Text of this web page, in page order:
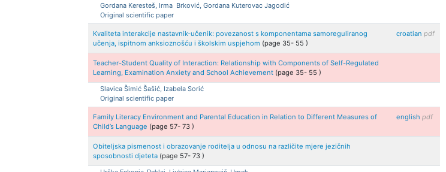
Gordana Keresteš, Irma Brković, Gordana Kuterovac Jagodić
Original scientific paper
Kvaliteta interakcije nastavnik-učenik: povezanost s komponentama samoreguliranog
učenja, ispitnom anksioznošću i školskim uspjehom (page 35- 55)
croatian pdf
Teacher-Student Quality of Interaction: Relationship with Components of Self-Regulated
Learning, Examination Anxiety and School Achievement (page 35- 55)
Slavica Šimić Šašić, Izabela Sorić
Original scientific paper
Family Literacy Environment and Parental Education in Relation to Different Measures of
Child’s Language (page 57- 73)
english pdf
Obiteljska pismenost i obrazovanje roditelja u odnosu na različite mjere jezičnih
sposobnosti djeteta (page 57- 73)